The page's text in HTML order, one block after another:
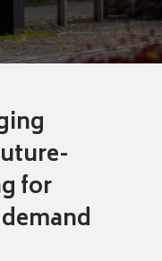
for